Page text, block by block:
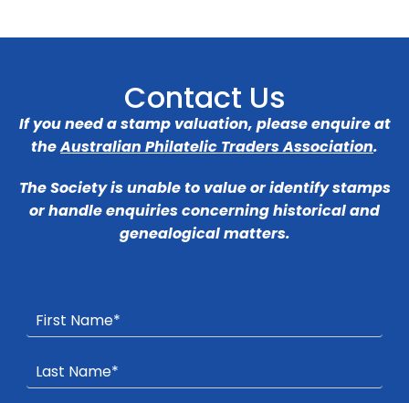
Contact Us
If you need a stamp valuation, please enquire at
theAustralian Philatelic Traders Association.
The Society is unable to value or identify stamps
or handle enquiries concerning historical and
genealogical matters.